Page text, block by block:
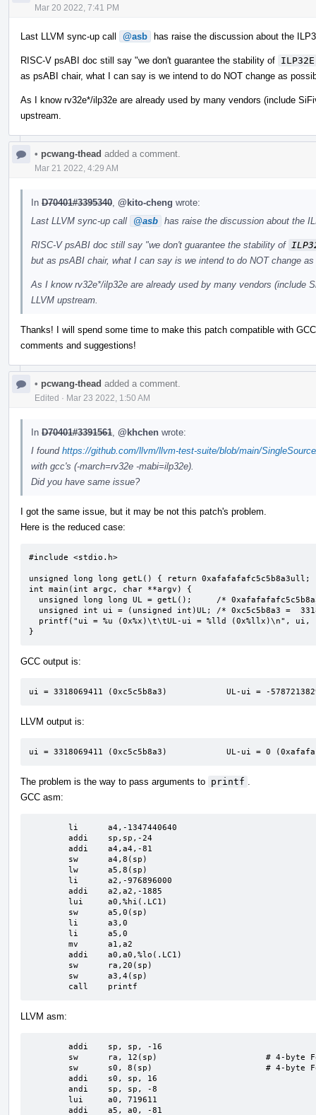
Mar 20 2022, 7:41 PM
Last LLVM sync-up call @asb has raise the discussion about the
RISC-V psABI doc still say "we don't guarantee the stability of ILP32E
as psABI chair, what I can say is we intend to do NOT change as
As I know rv32e*/ilp32e are already used by many vendors (include
upstream.
• pcwang-thead added a comment.
Mar 21 2022, 4:29 AM
In D70401#3395340 @kito-cheng wrote:
Last LLVM sync-up call
@asb has raise the discussion about the
RISC-V psABI doc still say "we don't guarantee the stability of
but as psABI chair, what I can say is we intend to do NOT change
As I know rv32e*/ilp32e are already used by many vendors (include
LLVM upstream.
Thanks! I will spend some time to make this patch compatible with
comments and suggestions!
• pcwang-thead added a comment.
Edited · Mar 23 2022, 1:50 AM
In D70401#3391561 @khchen wrote:
I found https://github.com/llvm/llvm-test-suite/blob/main/
with gcc's (-march=rv32e -mabi=ilp32e).
Did you have same issue?
I got the same issue, but it may be not this patch's problem.
Here is the reduced case:
#include <stdio.h>
unsigned long long getL() { return 0xafafafafc5c5b8a3ull;
int main(int argc, char **argv) {
}
GCC output is:
ui = 3318069411 (0xc5c5b8a3)            UL-ui = -
LLVM output is:
ui = 3318069411 (0xc5c5b8a3)            UL-ui = 0
The problem is the way to pass arguments to printf
GCC asm:
	call	printf
LLVM asm: